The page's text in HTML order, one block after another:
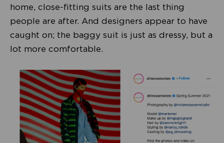
home, close-fitting suits are the last thing
people are after. And designers appear to have
caught on; the baggy suit is just as dressy, but a
lot more comfortable.